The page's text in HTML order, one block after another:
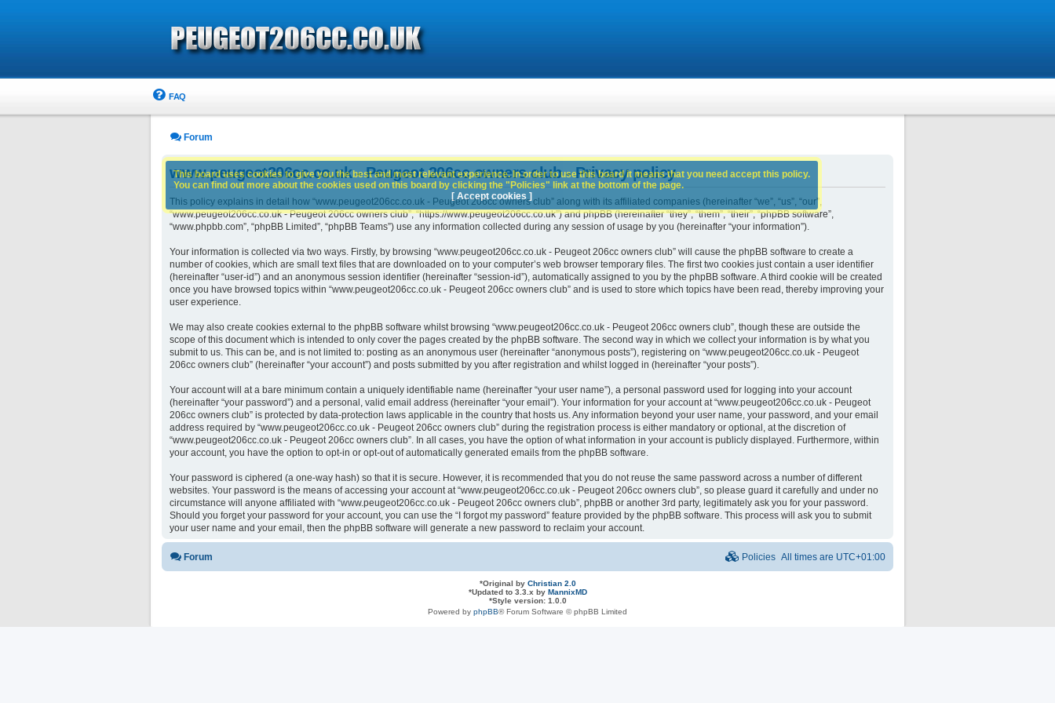
FAQ
Forum
www.peugeot206cc.co.uk - Peugeot 206cc owners club - Privacy policy
This policy explains in detail how “www.peugeot206cc.co.uk - Peugeot 206cc owners club” along with its affiliated companies (hereinafter “we”, “us”, “our”,
“www.peugeot206cc.co.uk - Peugeot 206cc owners club”, “https://www.peugeot206cc.co.uk”) and phpBB (hereinafter “they”, “them”, “their”, “phpBB software”,
“www.phpbb.com”, “phpBB Limited”, “phpBB Teams”) use any information collected during any session of usage by you (hereinafter “your information”).
Your information is collected via two ways. Firstly, by browsing “www.peugeot206cc.co.uk - Peugeot 206cc owners club” will cause the phpBB software to create a
number of cookies, which are small text files that are downloaded on to your computer’s web browser temporary files. The first two cookies just contain a user identifier
(hereinafter “user-id”) and an anonymous session identifier (hereinafter “session-id”), automatically assigned to you by the phpBB software. A third cookie will be created
once you have browsed topics within “www.peugeot206cc.co.uk - Peugeot 206cc owners club” and is used to store which topics have been read, thereby improving your
user experience.
We may also create cookies external to the phpBB software whilst browsing “www.peugeot206cc.co.uk - Peugeot 206cc owners club”, though these are outside the
scope of this document which is intended to only cover the pages created by the phpBB software. The second way in which we collect your information is by what you
submit to us. This can be, and is not limited to: posting as an anonymous user (hereinafter “anonymous posts”), registering on “www.peugeot206cc.co.uk - Peugeot
206cc owners club” (hereinafter “your account”) and posts submitted by you after registration and whilst logged in (hereinafter “your posts”).
Your account will at a bare minimum contain a uniquely identifiable name (hereinafter “your user name”), a personal password used for logging into your account
(hereinafter “your password”) and a personal, valid email address (hereinafter “your email”). Your information for your account at “www.peugeot206cc.co.uk - Peugeot
206cc owners club” is protected by data-protection laws applicable in the country that hosts us. Any information beyond your user name, your password, and your email
address required by “www.peugeot206cc.co.uk - Peugeot 206cc owners club” during the registration process is either mandatory or optional, at the discretion of
“www.peugeot206cc.co.uk - Peugeot 206cc owners club”. In all cases, you have the option of what information in your account is publicly displayed. Furthermore, within
your account, you have the option to opt-in or opt-out of automatically generated emails from the phpBB software.
Your password is ciphered (a one-way hash) so that it is secure. However, it is recommended that you do not reuse the same password across a number of different
websites. Your password is the means of accessing your account at “www.peugeot206cc.co.uk - Peugeot 206cc owners club”, so please guard it carefully and under no
circumstance will anyone affiliated with “www.peugeot206cc.co.uk - Peugeot 206cc owners club”, phpBB or another 3rd party, legitimately ask you for your password.
Should you forget your password for your account, you can use the “I forgot my password” feature provided by the phpBB software. This process will ask you to submit
your user name and your email, then the phpBB software will generate a new password to reclaim your account.
This board uses cookies to give you the best and most relevant experience. In order to use this board it means that you need accept this policy.
You can find out more about the cookies used on this board by clicking the "Policies" link at the bottom of the page.
[ Accept cookies ]
Forum All times are UTC+01:00
Policies
*Original by Christian 2.0
*Updated to 3.3.x by MannixMD
*Style version: 1.0.0
Powered by phpBB® Forum Software © phpBB Limited